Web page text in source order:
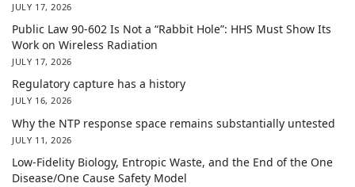
JULY 17, 2026
Public Law 90-602 Is Not a “Rabbit Hole”: HHS Must Show Its
Work on Wireless Radiation
JULY 17, 2026
Regulatory capture has a history
JULY 16, 2026
Why the NTP response space remains substantially untested
JULY 11, 2026
Low-Fidelity Biology, Entropic Waste, and the End of the One
Disease/One Cause Safety Model